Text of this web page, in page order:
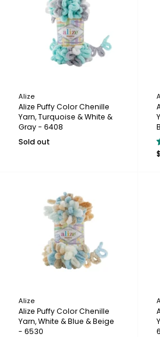
Alize
Alize Puffy Color Chenille
Yarn, Turquoise & White &
Gray - 6408
Sold out
Alize
Alize Puffy Color Chenille
Yarn, White & Blue & Beige
- 6530